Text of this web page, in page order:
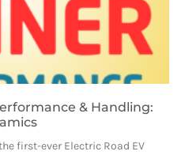
& Handling:
first-ever Electric Road EV